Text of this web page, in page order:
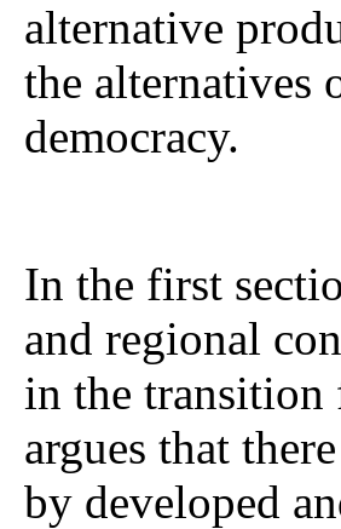
alternative
the alternatives
democracy.
In the first
and regional
in the transition
argues that
by developed